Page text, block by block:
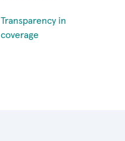
Transparency in
coverage